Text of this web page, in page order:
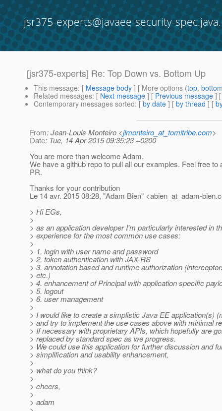
jsr375-experts@javaee-security-
[jsr375-experts] Re: Top Down vs. Bottom Up
This message: [ Message body ] [ More options (top,
Related messages: [ Next message ] [ Previous message ]
Contemporary messages sorted: [ by date ] [ by thread ] [
From: Jean-Louis Monteiro <jlmonteiro_at_tomitribe.com>
Date: Tue, 14 Apr 2015 09:35:23 +0200
You are more than welcome Adam.
We have a github repo to pull all our examples. Feel free to
PR.
Thanks for your contribution
Le 14 avr. 2015 08:28, "Adam Bien" <abien_at_adam-bien.
> Hi EGs,
>
> as an application developer I'm particularly interested in
> experience for the most common use cases:
>
> 1. login with user name and password
> 2. token authentication with JAX-RS
> 3. annotation based and runtime authorization
> etc.)
> 4. enhancement of Principal with application specific
> 5. logout
> 6. user management
>
> I would like to create a simplistic Java EE application(s)
> and try to implement the use cases above with minimal
> If necessary with proprietary APIs, which hopefully are
> replaced by standard spec as we progress.
> We could use this application for further discussion and
> simplification and usability enhancement,
>
> what do you think?
>
> cheers,
>
> adam